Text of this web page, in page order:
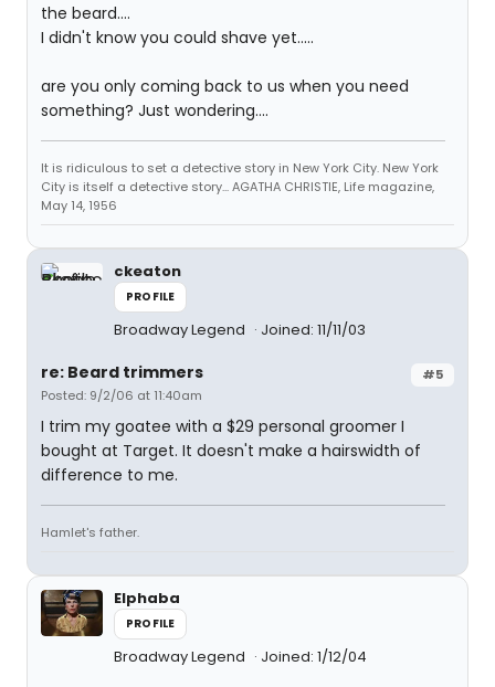
the beard....
I didn't know you could shave yet.....
are you only coming back to us when you need
something? Just wondering....
It is ridiculous to set a detective story in New York City. New York
City is itself a detective story... AGATHA CHRISTIE, Life magazine,
May 14, 1956
ckeaton
PROFILE
Broadway Legend Joined: 11/11/03
#5
re: Beard trimmers
Posted: 9/2/06 at 11:40am
I trim my goatee with a $29 personal groomer I
bought at Target. It doesn't make a hairswidth of
difference to me.
Hamlet's father.
Elphaba
PROFILE
Broadway Legend Joined: 1/12/04